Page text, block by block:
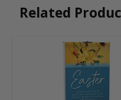
Related